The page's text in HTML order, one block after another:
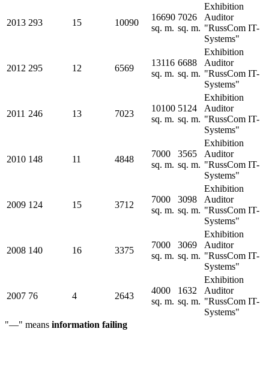
2013 293 15 10090
16690
sq. m.
7026
sq. m.
Exhibition
Auditor
"RussCom IT-
Systems"
2012 295 12 6569
13116
sq. m.
6688
sq. m.
Exhibition
Auditor
"RussCom IT-
Systems"
2011 246 13 7023
10100
sq. m.
5124
sq. m.
Exhibition
Auditor
"RussCom IT-
Systems"
2010 148 11 4848
7000
sq. m.
3565
sq. m.
Exhibition
Auditor
"RussCom IT-
Systems"
2009 124 15 3712
7000
sq. m.
3098
sq. m.
Exhibition
Auditor
"RussCom IT-
Systems"
2008 140 16 3375
7000
sq. m.
3069
sq. m.
Exhibition
Auditor
"RussCom IT-
Systems"
2007 76 4 2643
4000
sq. m.
1632
sq. m.
Exhibition
Auditor
"RussCom IT-
Systems"
"—" means information failing